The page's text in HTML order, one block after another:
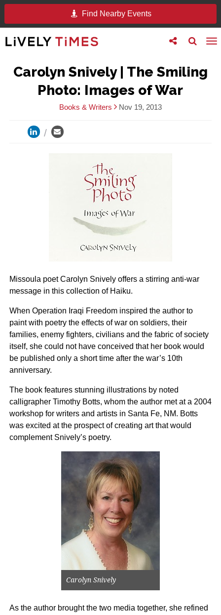
Find Nearby Events
Toggle
search
Toggle
follow
Carolyn Snively | The Smiling
Photo: Images of War
Books & Writers Nov 19, 2013
Missoula poet Carolyn Snively offers a stirring anti-war
message in this collection of Haiku.
When Operation Iraqi Freedom inspired the author to
paint with poetry the effects of war on soldiers, their
families, enemy fighters, civilians and the fabric of society
itself, she could not have conceived that her book would
be published only a short time after the war’s 10th
anniversary.
The book features stunning illustrations by noted
calligrapher Timothy Botts, whom the author met at a 2004
workshop for writers and artists in Santa Fe, NM. Botts
was excited at the prospect of creating art that would
complement Snively’s poetry.
Carolyn Snively
As the author brought the two media together, she refined